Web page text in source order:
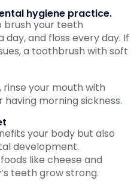
hygiene practice.
brush your teeth
and floss every day. If
a toothbrush with soft
rinse your mouth with
morning sickness.
your body but also
development.
like cheese and
teeth grow strong.